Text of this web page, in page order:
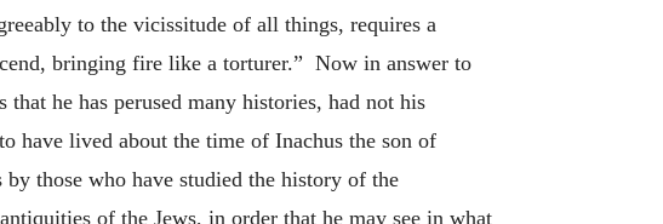
to the vicissitude of all things, requires a
bringing fire like a torturer.” Now in answer to
he has perused many histories, had not his
have lived about the time of Inachus the son of
those who have studied the history of the
of the Jews, in order that he may see in what